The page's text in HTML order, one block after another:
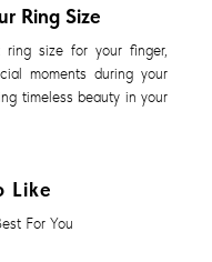
Ring Size
size for your finger,
moments during your
timeless beauty in your
Like
For You